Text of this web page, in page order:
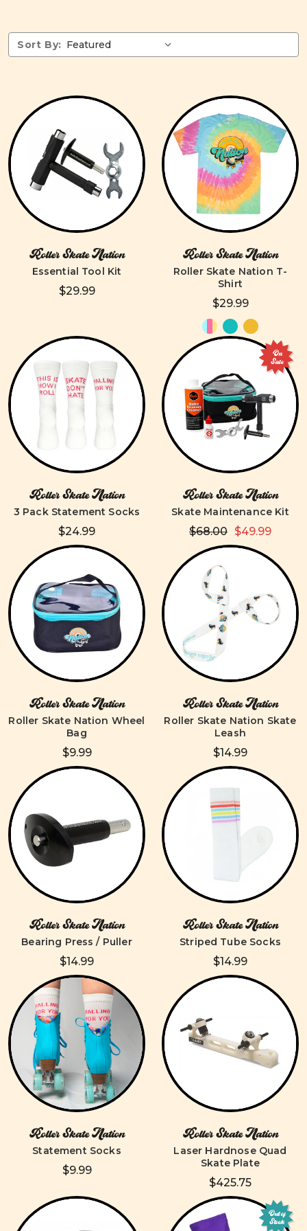
Sort By:
Roller Skate Nation
Essential Tool Kit
$29.99
Roller Skate Nation
Roller Skate Nation T-
Shirt
$29.99
Roller Skate Nation
3 Pack Statement Socks
$24.99
On
Sale
Roller Skate Nation
Skate Maintenance Kit
$68.00 $49.99
Roller Skate Nation
Roller Skate Nation Wheel
Bag
$9.99
Roller Skate Nation
Roller Skate Nation Skate
Leash
$14.99
Roller Skate Nation
Bearing Press / Puller
$14.99
Roller Skate Nation
Striped Tube Socks
$14.99
Roller Skate Nation
Statement Socks
$9.99
Roller Skate Nation
Laser Hardnose Quad
Skate Plate
$425.75
Out of
Stock